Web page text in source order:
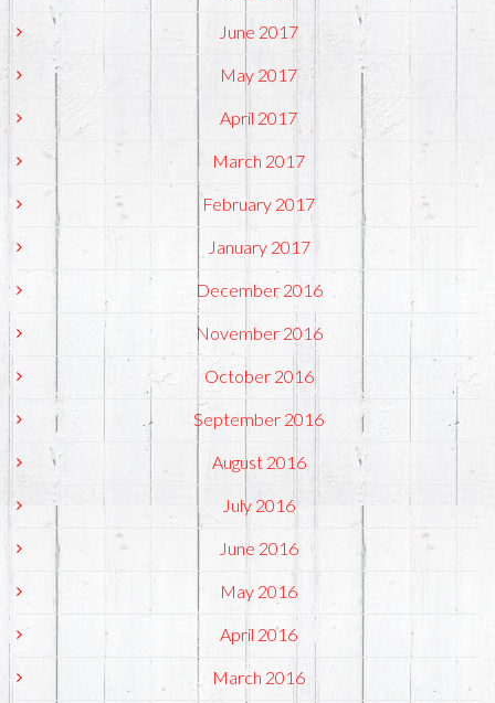
June 2017
May 2017
April 2017
March 2017
February 2017
January 2017
December 2016
November 2016
October 2016
September 2016
August 2016
July 2016
June 2016
May 2016
April 2016
March 2016